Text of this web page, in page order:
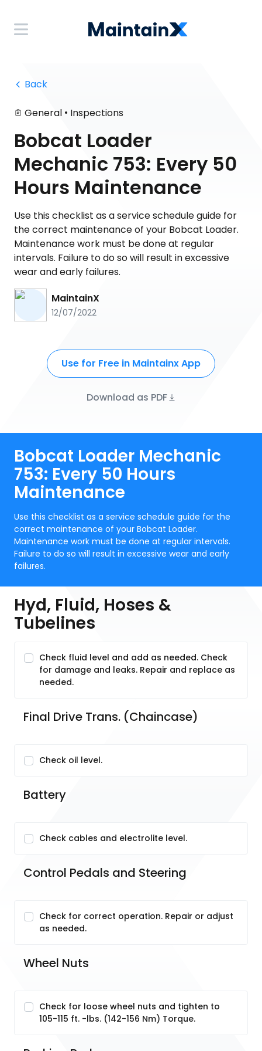
Back
General • Inspections
Bobcat Loader
Mechanic 753: Every 50
Hours Maintenance
Use this checklist as a service schedule guide for
the correct maintenance of your Bobcat Loader.
Maintenance work must be done at regular
intervals. Failure to do so will result in excessive
wear and early failures.
MaintainX
12/07/2022
Use for Free in Maintainx App
Download as PDF
Bobcat Loader Mechanic
753: Every 50 Hours
Maintenance
Use this checklist as a service schedule guide for the
correct maintenance of your Bobcat Loader.
Maintenance work must be done at regular intervals.
Failure to do so will result in excessive wear and early
failures.
Hyd, Fluid, Hoses &
Tubelines
Check fluid level and add as needed. Check
for damage and leaks. Repair and replace as
needed.
Final Drive Trans. (Chaincase)
Check oil level.
Battery
Check cables and electrolite level.
Control Pedals and Steering
Check for correct operation. Repair or adjust
as needed.
Wheel Nuts
Check for loose wheel nuts and tighten to
105-115 ft. -lbs. (142-156 Nm) Torque.